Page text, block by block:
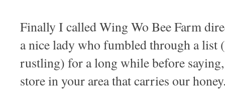
Finally I called Wing Wo Bee Farm
a nice lady who fumbled through a list
rustling) for a long while before
store in your area that carries our